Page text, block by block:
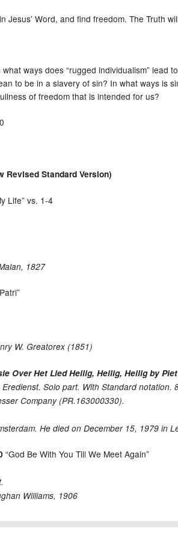
Jesus’ Word, and find freedom. The Truth
ways does “rugged individualism” lead
to be in a slavery of sin? In what ways is
of freedom that is intended for us?
Revised Standard Version)
Life” vs. 1-4
1827
W. Greatorex (1851)
Over Het Lied Heilig, Heilig, Heilig by
Solo part. With Standard notation.
Company (PR.163000330).
He died on December 15, 1979 in
“God Be With You Till We Meet Again”
Williams, 1906